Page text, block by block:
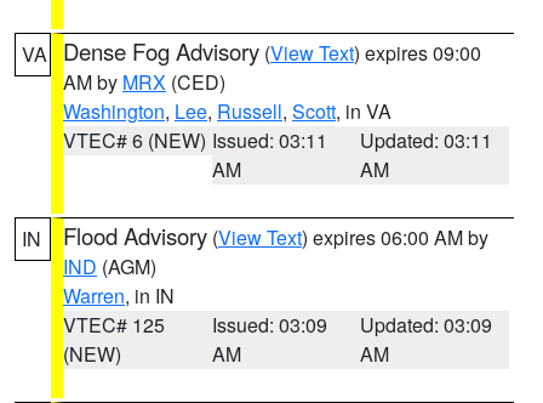
VA Dense Fog Advisory (View Text) expires 09:00
AM by MRX (CED)
Washington, Lee, Russell, Scott, in VA
VTEC# 6 (NEW) Issued: 03:11
AM
Updated: 03:11
AM
IN Flood Advisory (View Text) expires 06:00 AM by
IND (AGM)
Warren, in IN
VTEC# 125
(NEW)
Issued: 03:09
AM
Updated: 03:09
AM